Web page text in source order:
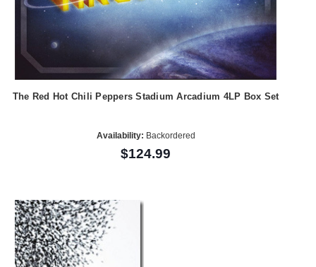
The Red Hot Chili Peppers Stadium Arcadium 4LP Box Set
Availability: Backordered
$124.99